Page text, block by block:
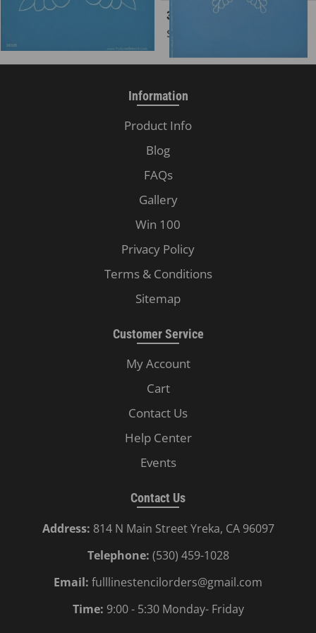
30328 Four Corner Feather 30583 Feather Star, 8 Point
Regular price
$16.00
Information
Product Info
Blog
FAQs
Gallery
Win 100
Privacy Policy
Terms & Conditions
Sitemap
Customer Service
My Account
Cart
Contact Us
Help Center
Events
Contact Us
Address: 814 N Main Street Yreka, CA 96097
Telephone: (530) 459-1028
Email: fulllinestencilorders@gmail.com
Time: 9:00 - 5:30 Monday- Friday